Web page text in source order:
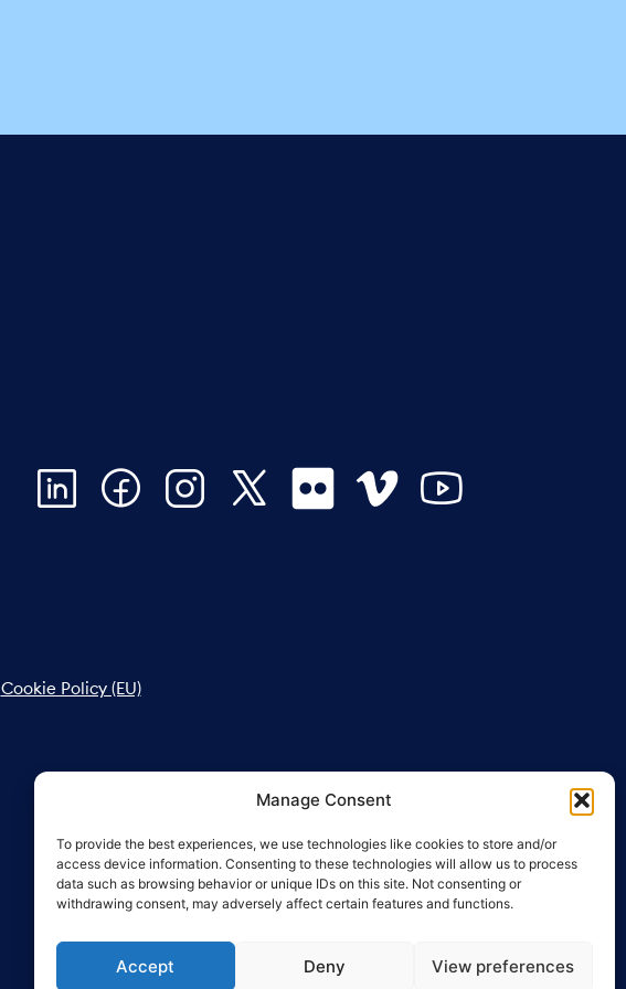
Manage Consent
To provide the best experiences, we use technologies like cookies to store and/or
access device information. Consenting to these technologies will allow us to process
data such as browsing behavior or unique IDs on this site. Not consenting or
withdrawing consent, may adversely affect certain features and functions.
Accept Deny View preferences
Cookie Policy (EU)